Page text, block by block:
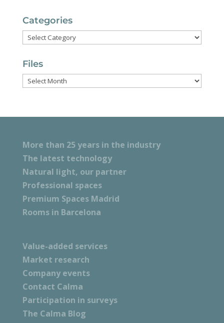
Categories
Categories
Files
Files
More than 25 years in the industry
The latest technology
Natural light, our partner
Professional spaces
Premium Spaces Madrid
Rooms in Barcelona
Value-added services
Market research
Company events
Contact Calma
Participation in surveys
The Calma Blog